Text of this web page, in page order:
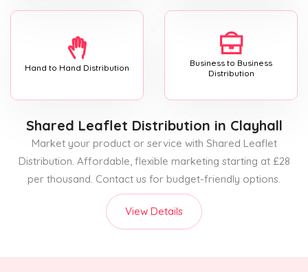
Hand to Hand Distribution
Business to Business
Distribution
Shared Leaflet Distribution in Clayhall
Market your product or service with Shared Leaflet
Distribution. Affordable, flexible marketing starting at £28
per thousand. Contact us for budget-friendly options.
View Details